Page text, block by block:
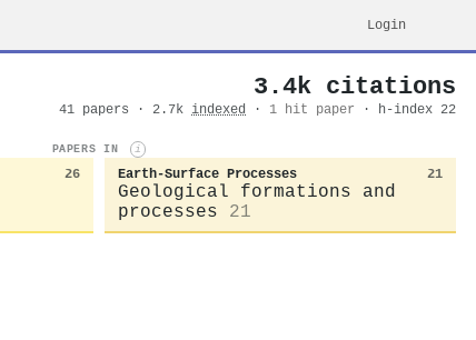
Login
3.4k citations
41 papers · 2.7k indexed · 1 hit paper · h-index 22
PAPERS IN i
26 Earth-Surface Processes 21
Geological formations and
processes
21